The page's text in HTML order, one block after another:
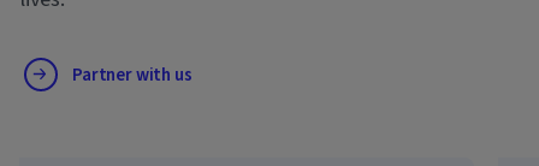
Partner with us